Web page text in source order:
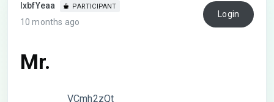
lxbfYeaa PARTICIPANT
10 months ago
Login
Mr.
VCmh2zQt